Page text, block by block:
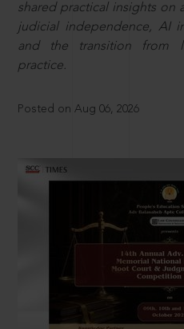
shared practical insights on
judicial independence, AI
and the transition from
practice.
Posted on Aug 06, 2026